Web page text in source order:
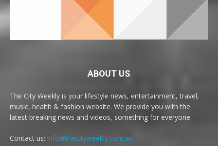
ABOUT US
The City Weekly is your lifestyle news, entertainment, travel,
music, health & fashion website. We provide you with the
latest breaking news and videos, something for everyone.
Contact us: info@thecityweekly.com.au